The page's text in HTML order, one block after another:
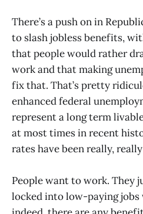
There’s a push on in
to slash jobless benefits,
that people would rather
work and that making
fix that. That’s pretty
enhanced federal
represent a long term
at most times in recent
rates have been really,
People want to work. They
locked into low-paying